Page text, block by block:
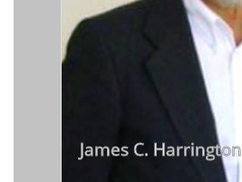
James C. Harrington